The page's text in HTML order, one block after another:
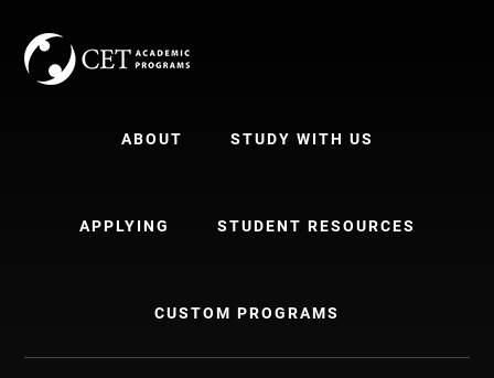
content
primary
sidebar
ABOUT STUDY WITH US
APPLYING STUDENT RESOURCES
CUSTOM PROGRAMS